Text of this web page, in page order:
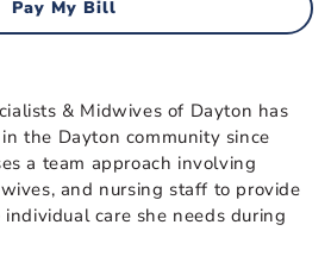
Pay My Bill
& Midwives of Dayton has
the Dayton community since
a team approach involving
and nursing staff to provide
care she needs during